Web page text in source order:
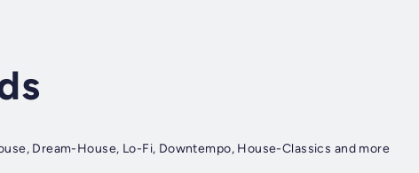
Dream-House, Lo-Fi, Downtempo, House-Classics and more